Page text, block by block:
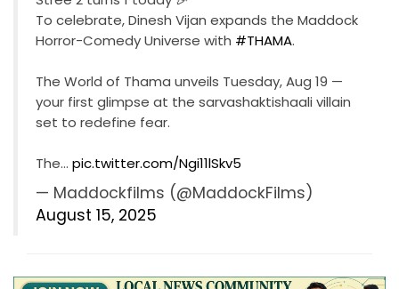
To celebrate, Dinesh Vijan expands the Maddock
Horror-Comedy Universe with #THAMA.
The World of Thama unveils Tuesday, Aug 19 —
your first glimpse at the sarvashaktishaali villain
set to redefine fear.
The… pic.twitter.com/Ngi11lSkv5
— Maddockfilms (@MaddockFilms)
August 15, 2025